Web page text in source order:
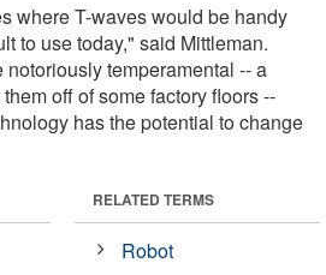
where T-waves would be handy
to use today," said Mittleman.
temperamental -- a
off of some factory floors --
has the potential to change
RELATED TERMS
Robot